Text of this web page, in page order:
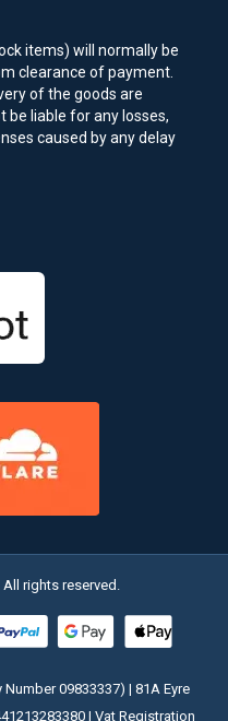
items) will normally be
clearance of payment.
of the goods are
be liable for any losses,
caused by any delay
All rights reserved.
Number 09833337) | 81A Eyre
| Vat Registration